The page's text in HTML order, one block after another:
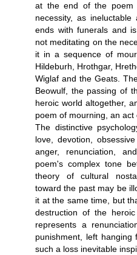
at the end of the poem
necessity, as
ends with funerals and
not meditating on the
it in a sequence of
Hildeburh, Hrothgar,
Wiglaf and the Geats.
Beowulf, the passing of
heroic world altogether,
poem of mourning, an act
The distinctive
love, devotion,
anger, renunciation,
poem's complex tone
theory of cultural
toward the past may be
it at the same time, but
destruction of the
represents a
punishment, left
such a loss inevitable